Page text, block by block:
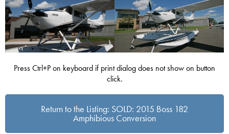
Press Ctrl+P on keyboard if print dialog does not show on button
click.
Return to the Listing: SOLD: 2015 Boss 182
Amphibious Conversion